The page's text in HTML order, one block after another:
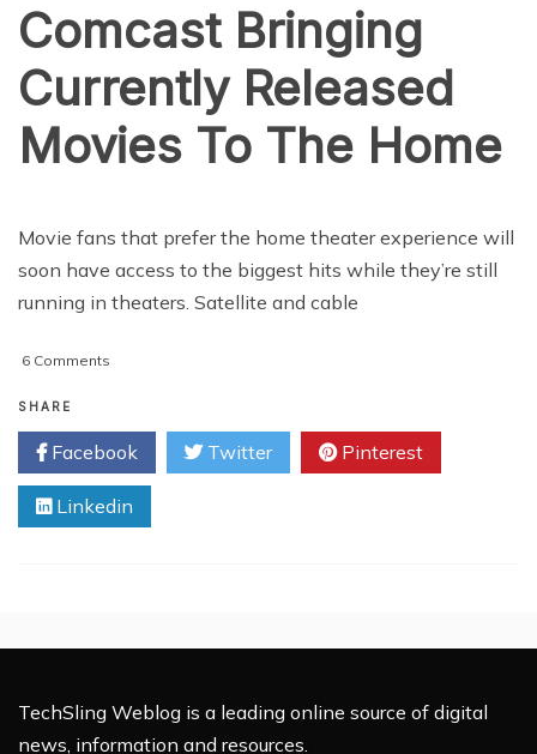
Comcast Bringing
Currently Released
Movies To The Home
Movie fans that prefer the home theater experience will
soon have access to the biggest hits while they’re still
running in theaters. Satellite and cable
6 Comments
Currently
Released
Movies
To
The
SHARE
Facebook Twitter Pinterest
Linkedin
TechSling Weblog is a leading online source of digital
news, information and resources.